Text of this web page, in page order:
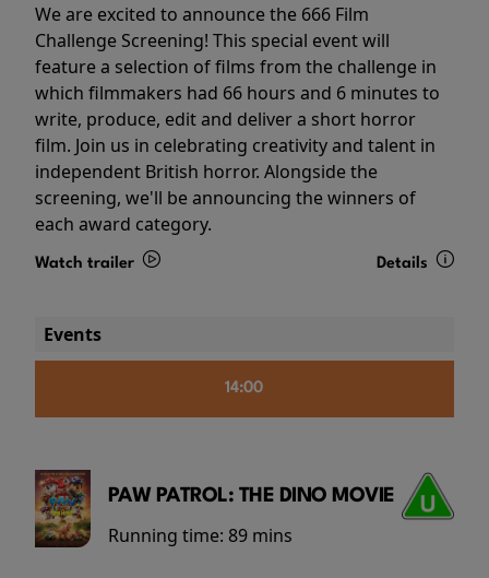
We are excited to announce the 666 Film
Challenge Screening! This special event will
feature a selection of films from the challenge in
which filmmakers had 66 hours and 6 minutes to
write, produce, edit and deliver a short horror
film. Join us in celebrating creativity and talent in
independent British horror. Alongside the
screening, we'll be announcing the winners of
each award category.
Watch trailer Details
Events
14:00
PAW PATROL: THE DINO MOVIE
Running time: 89 mins